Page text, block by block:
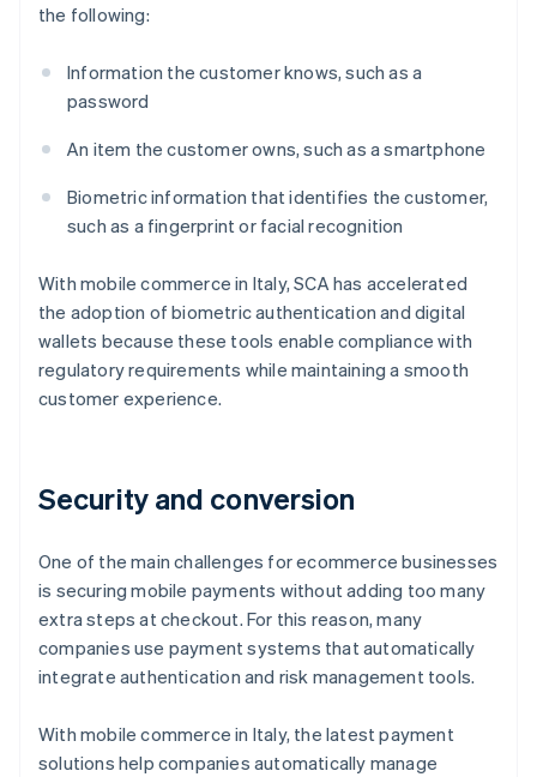
the following:
Information the customer knows, such as a
password
An item the customer owns, such as a smartphone
Biometric information that identifies the customer,
such as a fingerprint or facial recognition
With mobile commerce in Italy, SCA has accelerated
the adoption of biometric authentication and digital
wallets because these tools enable compliance with
regulatory requirements while maintaining a smooth
customer experience.
Security and conversion
One of the main challenges for ecommerce businesses
is securing mobile payments without adding too many
extra steps at checkout. For this reason, many
companies use payment systems that automatically
integrate authentication and risk management tools.
With mobile commerce in Italy, the latest payment
solutions help companies automatically manage